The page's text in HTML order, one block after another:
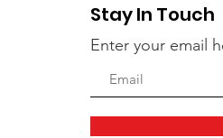
Stay In Touch
Enter your email